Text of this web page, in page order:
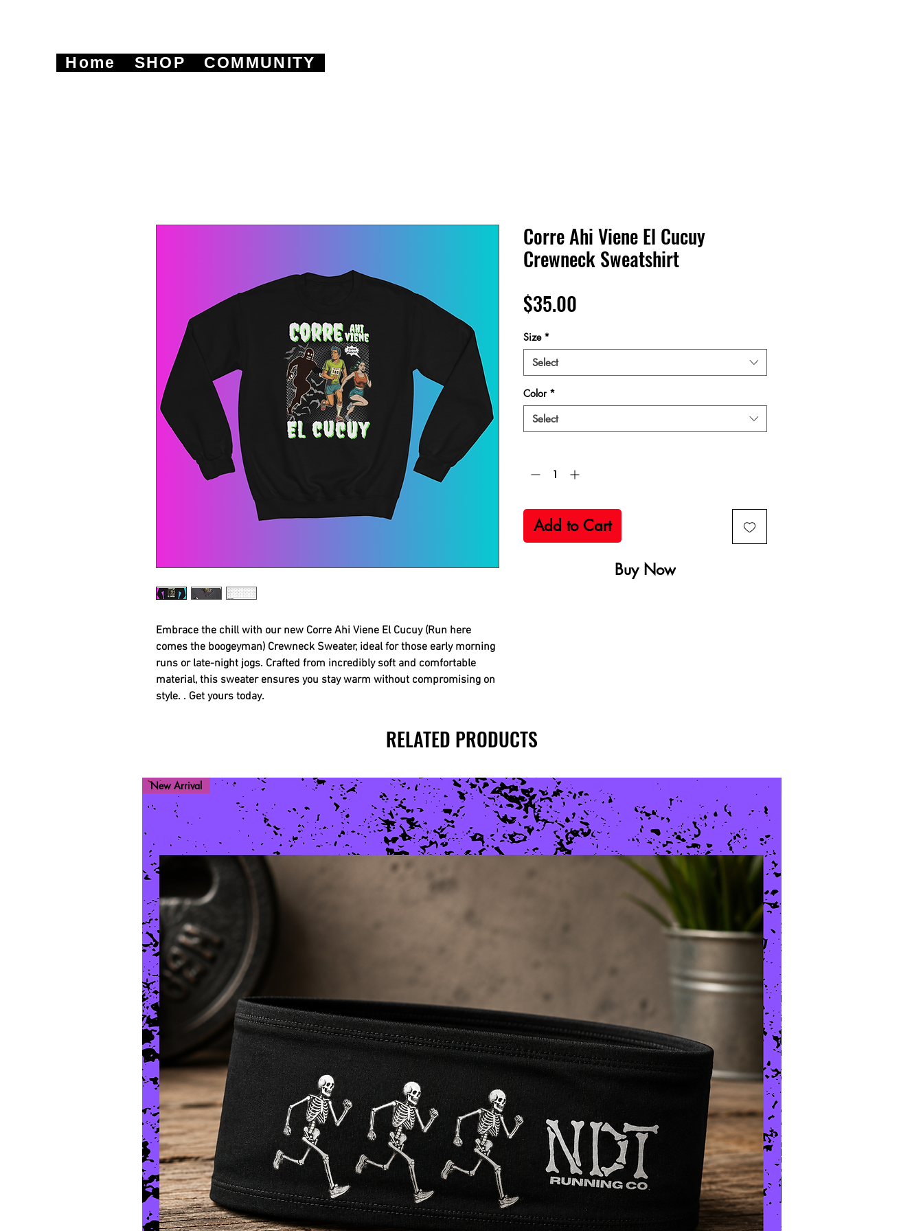
Home SHOP COMMUNITY
Embrace the chill with our new Corre Ahi Viene El Cucuy (Run here
comes the boogeyman) Crewneck Sweater, ideal for those early morning
runs or late-night jogs. Crafted from incredibly soft and comfortable
material, this sweater ensures you stay warm without compromising on
style. . Get yours today.
Corre Ahi Viene El Cucuy
Crewneck Sweatshirt
$35.00
Size *
Select
Color *
Select
Add to Cart
Buy Now
RELATED PRODUCTS
New Arrival